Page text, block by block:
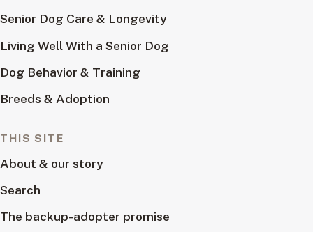
Senior Dog Care & Longevity
Living Well With a Senior Dog
Dog Behavior & Training
Breeds & Adoption
THIS SITE
About & our story
Search
The backup-adopter promise